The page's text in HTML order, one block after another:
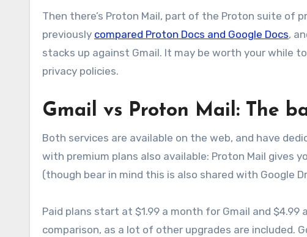
Then there’s Proton Mail, part of the Proton suite of
previously compared Proton Docs and Google Docs,
stacks up against Gmail. It may be worth your while
privacy policies.
Gmail vs Proton Mail: The
Both services are available on the web, and have
with premium plans also available: Proton Mail gives
(though bear in mind this is also shared with Google
Paid plans start at $1.99 a month for Gmail and
comparison, as a lot of other upgrades are included.